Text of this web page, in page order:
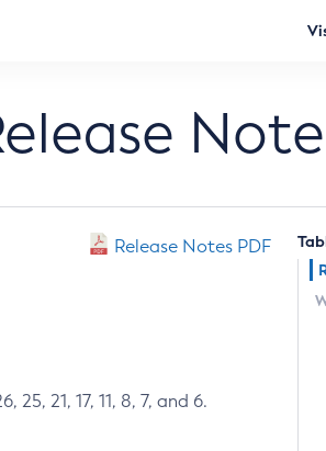
Release Notes PDF
21, 17, 11, 8, 7, and 6.